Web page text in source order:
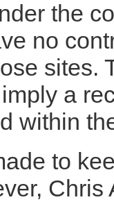
the
no
sites.
a
within
to